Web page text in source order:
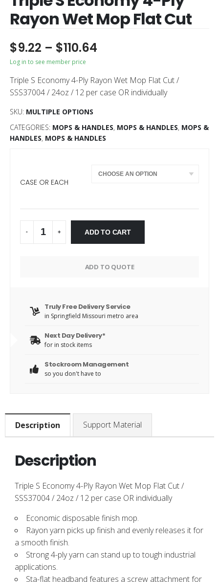
Rayon Wet Mop Flat Cut
$9.22 – $110.64
Log in to see member price
Triple S Economy 4-Ply Rayon Wet Mop Flat Cut /
SSS37004 / 24oz / 12 per case OR individually
SKU: MULTIPLE OPTIONS
CATEGORIES: MOPS & HANDLES, MOPS & HANDLES, MOPS &
HANDLES, MOPS & HANDLES
CASE OR EACH
- + ADD TO CART
ADD TO QUOTE
Truly Free Delivery Service
in Springfield Missouri metro area
Next Day Delivery*
for in stock items
Stockroom Management
so you don't have to
Description Support Material
Description
Triple S Economy 4-Ply Rayon Wet Mop Flat Cut /
SSS37004 / 24oz / 12 per case OR individually
Economic disposable finish mop.
Rayon yarn picks up finish and evenly releases it for
a smooth finish.
Strong 4-ply yarn can stand up to tough industrial
applications.
Sta-flat headband features a screw attachment for